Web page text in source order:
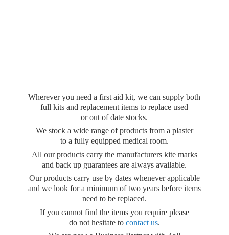
Wherever you need a first aid kit, we can supply both
full kits and replacement items to replace used
or out of date stocks.
We stock a wide range of products from a plaster
to a fully equipped medical room.
All our products carry the manufacturers kite marks
and back up guarantees are always available.
Our products carry use by dates whenever applicable
and we look for a minimum of two years before items
need to be replaced.
If you cannot find the items you require please
do not hesitate to contact us.